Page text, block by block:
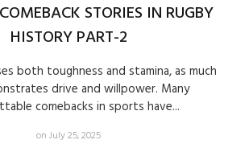
STORIES IN RUGBY
HISTORY PART-2
both toughness and stamina, as much
drive and willpower. Many
comebacks in sports have...
on July 25, 2025